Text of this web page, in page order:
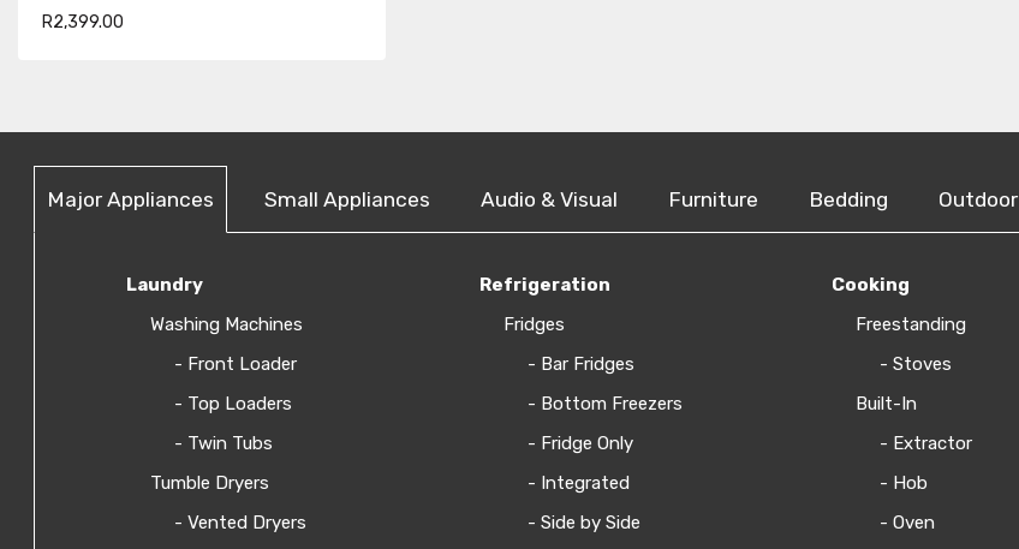
R2,399.00
Major Appliances Small Appliances Audio & Visual Furniture Bedding Outdoor
Laundry
Washing Machines
- Front Loader
- Top Loaders
- Twin Tubs
Tumble Dryers
- Vented Dryers
Refrigeration
Fridges
- Bar Fridges
- Bottom Freezers
- Fridge Only
- Integrated
- Side by Side
Cooking
Freestanding
- Stoves
Built-In
- Extractor
- Hob
- Oven